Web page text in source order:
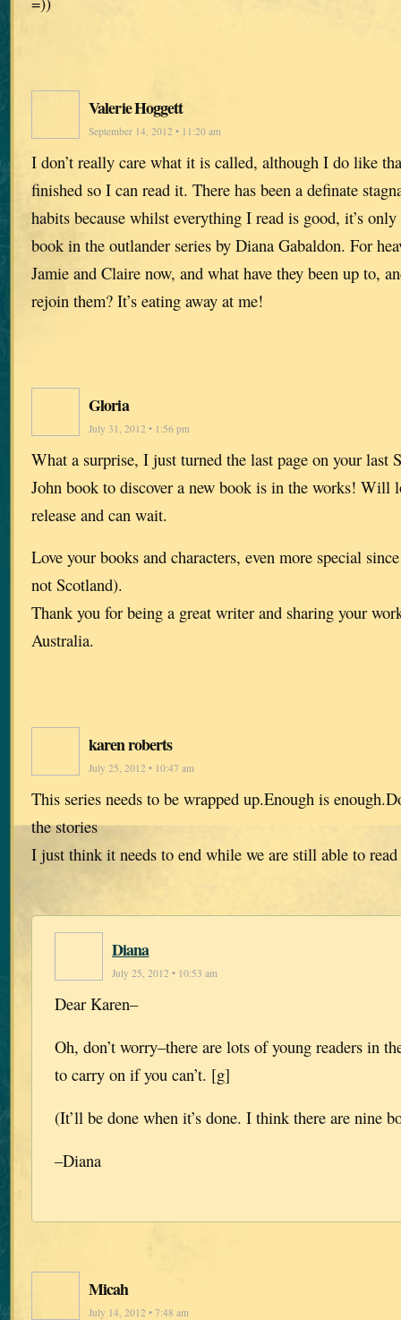
Valerie Hoggett
September 14, 2012 • 11:20 am
I don’t really care what it is called, although I do like
finished so I can read it. There has been a definate
habits because whilst everything I read is good, it’s
book in the outlander series by Diana Gabaldon. For
Jamie and Claire now, and what have they been up to,
rejoin them? It’s eating away at me!
Gloria
July 31, 2012 • 1:56 pm
What a surprise, I just turned the last page on your last
John book to discover a new book is in the works! Will
release and can wait.
Love your books and characters, even more special
not Scotland).
Thank you for being a great writer and sharing your
Australia.
karen roberts
July 25, 2012 • 10:47 am
This series needs to be wrapped up.Enough is
the stories
I just think it needs to end while we are still able to
Diana
July 25, 2012 • 10:53 am
Dear Karen–
Oh, don’t worry–there are lots of young readers in
to carry on if you can’t. [g]
(It’ll be done when it’s done. I think there are nine
–Diana
Micah
July 14, 2012 • 7:48 am